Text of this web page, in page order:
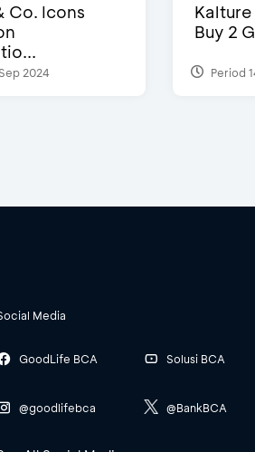
Co. Icons
2024
Buy 2
Period
Media
GoodLife BCA
@goodlifebca
Solusi BCA
@BankBCA